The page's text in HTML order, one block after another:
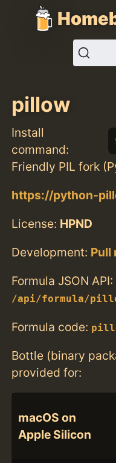
pillow
Install
command:
Friendly PIL fork
https://python-
License: HPND
Development: Pull
Formula JSON API:
/api/formula/
Formula code:
Bottle (binary
provided for:
macOS on
Apple Silicon